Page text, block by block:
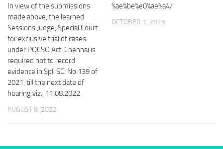
In view of the submissions
made above, the learned
Sessions Judge, Special Court
for exclusive trial of cases
under POCSO Act, Chennai is
required not to record
evidence in Spl. SC. No.139 of
2021, till the next date of
hearing viz., 11.08.2022
AUGUST 8, 2022
%ae%be%e0%ae%a4/
OCTOBER 1, 2025